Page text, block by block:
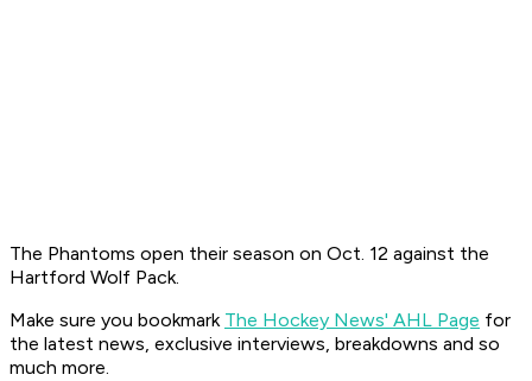
The Phantoms open their season on Oct. 12 against the
Hartford Wolf Pack.
Make sure you bookmark The Hockey News' AHL Page for
the latest news, exclusive interviews, breakdowns and so
much more.